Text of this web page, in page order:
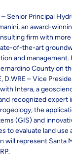
– Senior Principal
an award-
firm with
of-the-art
and management.
County on
D.WRE – Vice
Intera, a
recognized expert
the
(GIS) and
to evaluate land use
will represent Santa